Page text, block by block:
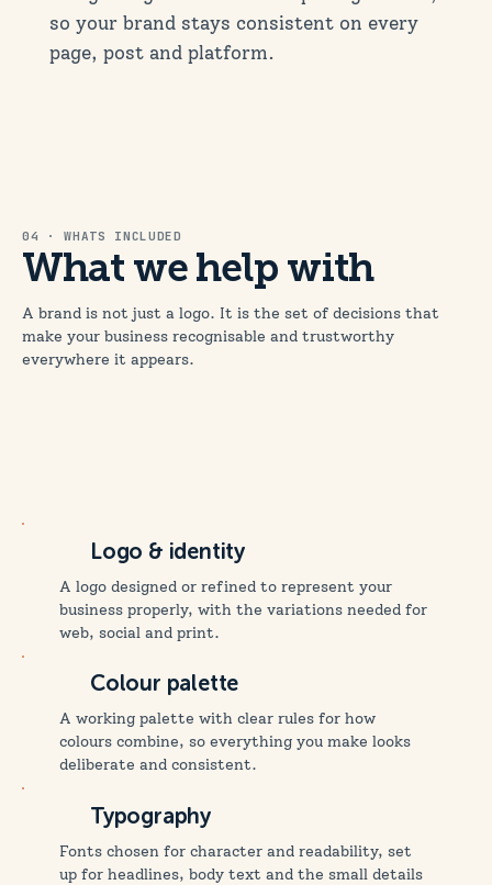
so your brand stays consistent on every
page, post and platform.
04 · WHATS INCLUDED
What we help with
A brand is not just a logo. It is the set of decisions that
make your business recognisable and trustworthy
everywhere it appears.
Logo & identity
A logo designed or refined to represent your
business properly, with the variations needed for
web, social and print.
Colour palette
A working palette with clear rules for how
colours combine, so everything you make looks
deliberate and consistent.
Typography
Fonts chosen for character and readability, set
up for headlines, body text and the small details